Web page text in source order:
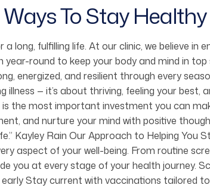
To Stay Healthy
long, fulfilling life. At our clinic, we believe in
round to keep your body and mind in
energized, and resilient through every
— it’s about thriving, feeling your best,
is the most important investment you can
and nurture your mind with positive
Kayley Rain Our Approach to Helping You
aspect of your well-being. From routine
you at every stage of your health journey.
Stay current with vaccinations tailored